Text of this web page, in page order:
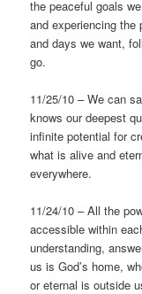
the peaceful goals
and experiencing
and days we want,
go.
11/25/10 – We can
knows our deepest
infinite potential for
what is alive and
everywhere.
11/24/10 – All the
accessible within
understanding,
us is God’s home,
or eternal is outside